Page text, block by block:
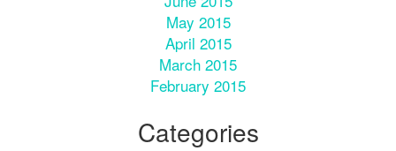
May 2015
April 2015
March 2015
February 2015
Categories